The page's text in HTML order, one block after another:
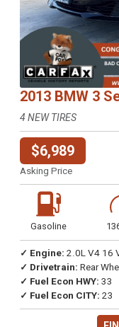
2013 BMW 3
4 NEW TIRES
$6,989
Asking Price
Gasoline
✓ Engine: 2.0L V4 16
✓ Drivetrain: Rear
✓ Fuel Econ HWY: 33
✓ Fuel Econ CITY: 23